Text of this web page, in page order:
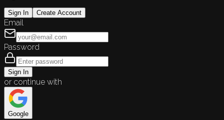
Sign In Create Account
Email
Password
Sign In
or continue with
Google